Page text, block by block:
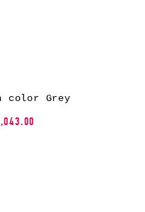
color Grey